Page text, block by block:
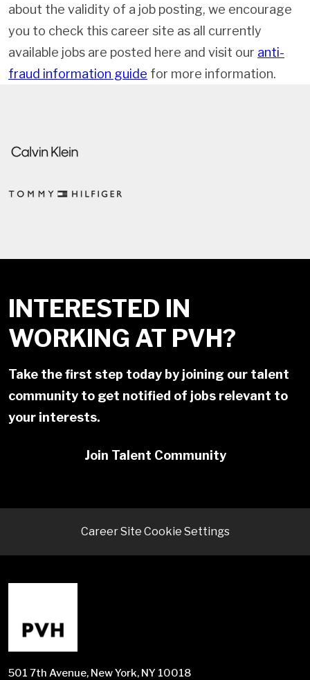
about the validity of a job posting, we encourage
you to check this career site as all currently
available jobs are posted here and visit our anti-
fraud information guide for more information.
INTERESTED IN
WORKING AT PVH?
Take the first step today by joining our talent
community to get notified of jobs relevant to
your interests.
Join Talent Community
Career Site Cookie Settings
501 7th Avenue, New York, NY 10018